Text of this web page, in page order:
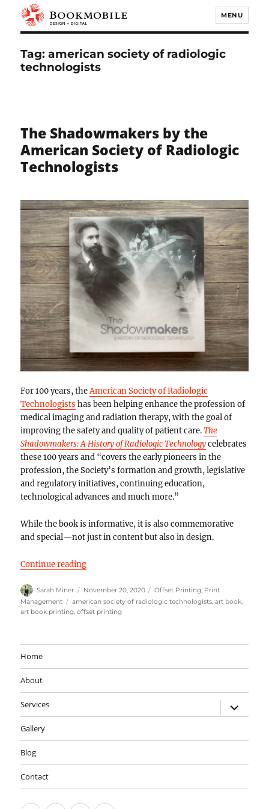
MENU
Tag:american society of radiologic
technologists
The Shadowmakers by the
American Society of Radiologic
Technologists
For 100 years, theAmerican Society of Radiologic
Technologists has been helping enhance the profession of
medical imaging and radiation therapy, with the goal of
improving the safety and quality of patient care.The
Shadowmakers: A History of Radiologic Technologycelebrates
these 100 years and “covers the early pioneers in the
profession, the Society’s formation and growth, legislative
and regulatory initiatives, continuing education,
technological advances and much more.”
While the book is informative, it is also commemorative
and special—not just in content but also in design.
Continue reading“The Shadowmakers by the American Society
Author
Sarah Miner
Posted
on
November 20, 2020 Categories
Offset Printing, Print
Management
Tags
american society of radiologic technologists, art book,
art book printing,offset printing
Home
About
Services
expand
child
menu
Gallery
Blog
Contact